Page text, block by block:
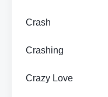
Crash
Crashing
Crazy Love